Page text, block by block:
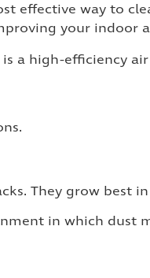
effective way to
your indoor
is a high-efficiency
They grow best
in which dust